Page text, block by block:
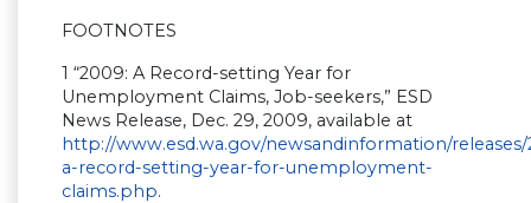
FOOTNOTES
1 “2009: A Record-setting Year for
Unemployment Claims, Job-seekers,” ESD
News Release, Dec. 29, 2009, available at
http://www.esd.wa.gov/newsandinformation/
a-record-setting-year-for-unemployment-
claims.php.